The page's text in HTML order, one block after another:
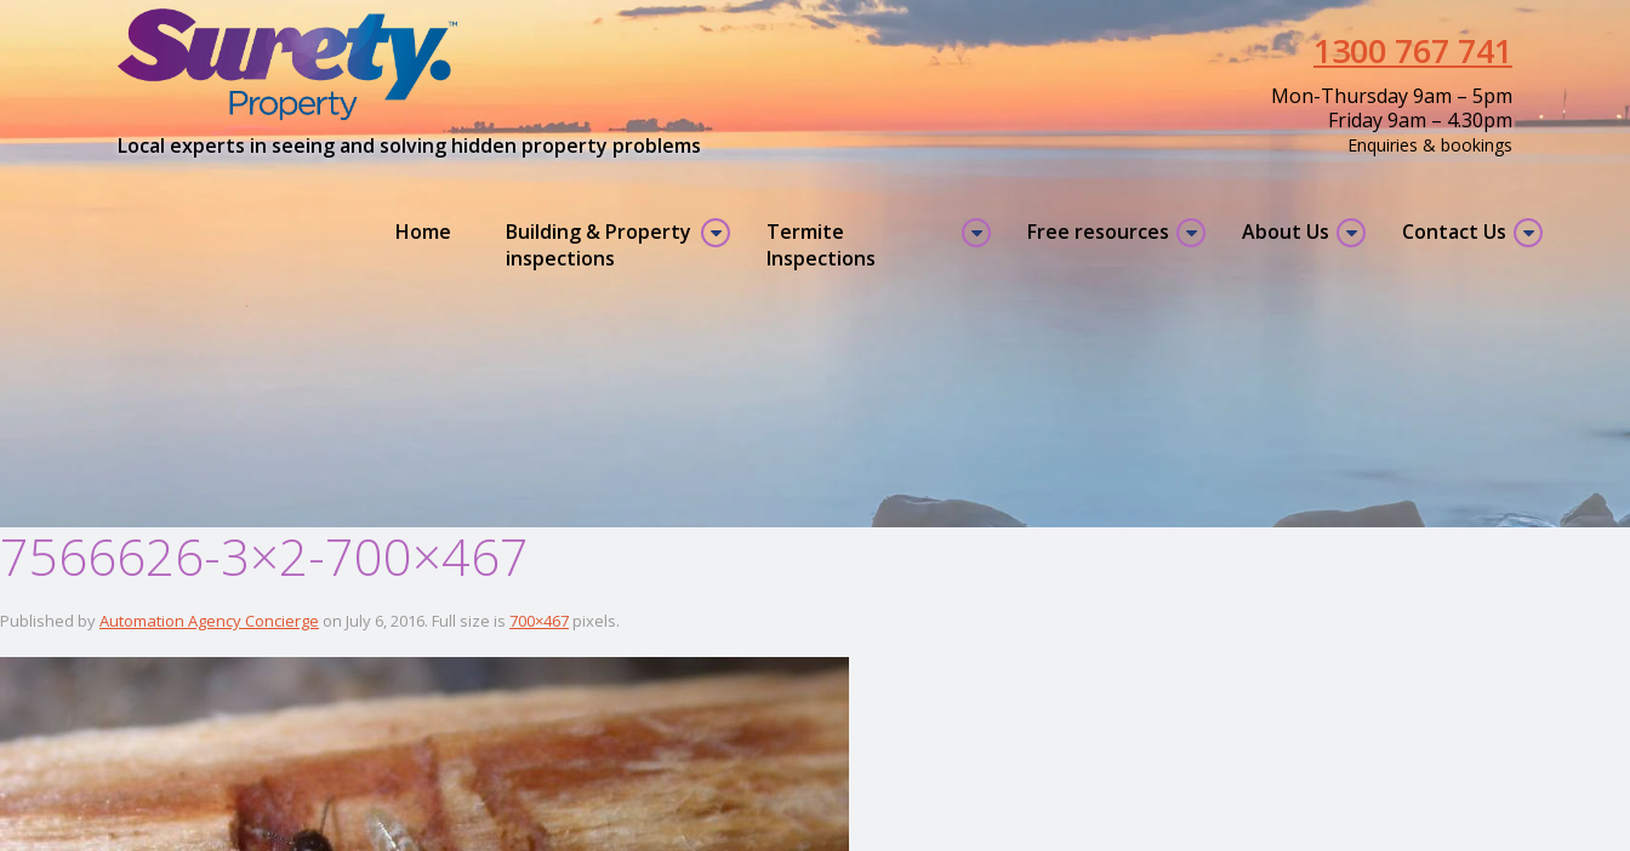
Local experts in seeing and solving hidden property problems
1300 767 741
Mon-Thursday 9am – 5pm
Friday 9am – 4.30pm
Enquiries & bookings
Home
Building & Property
inspections
Termite
Inspections
Free resources About Us Contact Us
7566626-3×2-700×467
Published byAutomation Agency Concierge on July 6, 2016. Full size is 700×467 pixels.